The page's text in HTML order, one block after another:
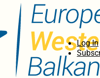
Log In